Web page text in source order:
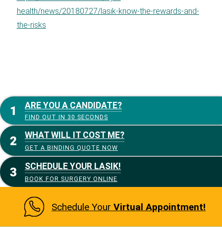
health/news/20180727/lasik-know-the-rewards-and-
the-risks
ARE YOU A CANDIDATE?
FIND OUT IN 30 SECONDS
WHAT WILL IT COST ME?
GET A BINDING QUOTE NOW
SCHEDULE YOUR LASIK!
BOOK FOR SURGERY ONLINE
Schedule Your Virtual Appointment!